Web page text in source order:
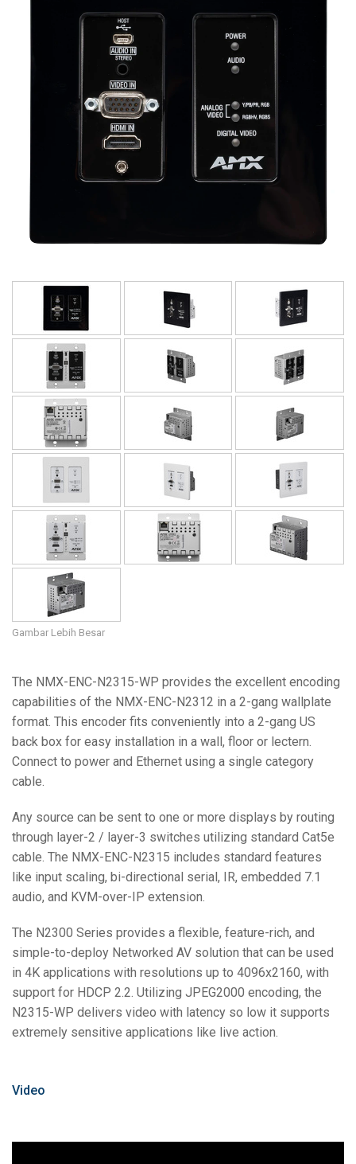
Gambar Lebih Besar
The NMX-ENC-N2315-WP provides the excellent encoding
capabilities of the NMX-ENC-N2312 in a 2-gang wallplate
format. This encoder fits conveniently into a 2-gang US
back box for easy installation in a wall, floor or lectern.
Connect to power and Ethernet using a single category
cable.
Any source can be sent to one or more displays by routing
through layer-2 / layer-3 switches utilizing standard Cat5e
cable. The NMX-ENC-N2315 includes standard features
like input scaling, bi-directional serial, IR, embedded 7.1
audio, and KVM-over-IP extension.
The N2300 Series provides a flexible, feature-rich, and
simple-to-deploy Networked AV solution that can be used
in 4K applications with resolutions up to 4096x2160, with
support for HDCP 2.2. Utilizing JPEG2000 encoding, the
N2315-WP delivers video with latency so low it supports
extremely sensitive applications like live action.
Video